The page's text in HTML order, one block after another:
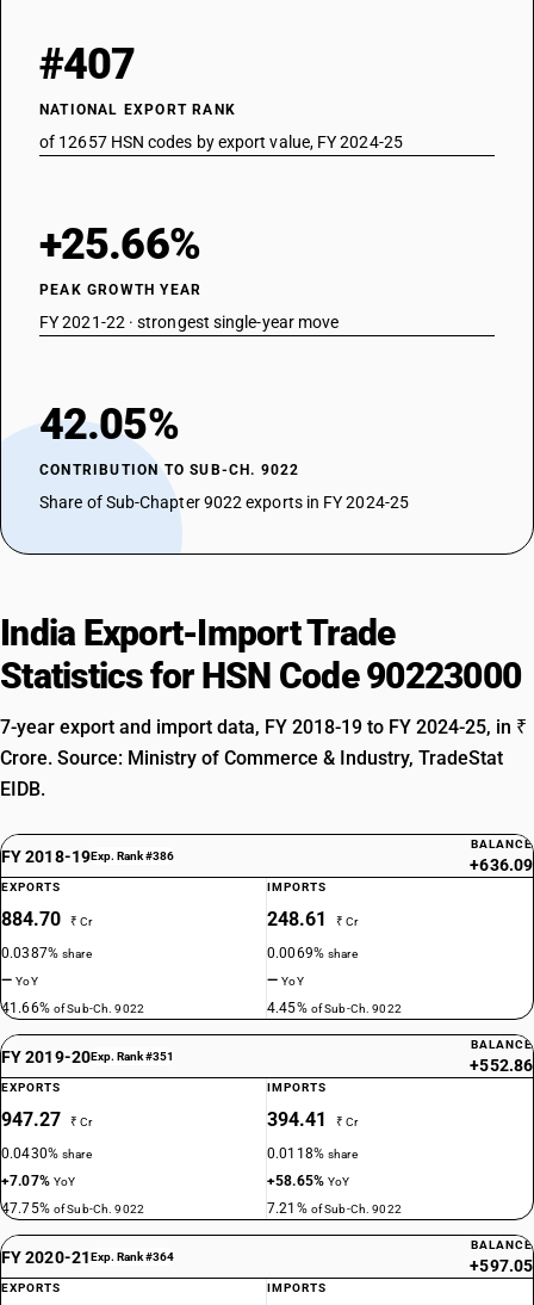
#407
NATIONAL EXPORT RANK
of 12657 HSN codes by export value, FY 2024-25
+25.66%
PEAK GROWTH YEAR
FY 2021-22 · strongest single-year move
42.05%
CONTRIBUTION TO SUB-CH. 9022
Share of Sub-Chapter 9022 exports in FY 2024-25
India Export-Import Trade
Statistics for HSN Code 90223000
7-year export and import data, FY 2018-19 to FY 2024-25, in ₹
Crore. Source: Ministry of Commerce & Industry, TradeStat
EIDB.
FY 2018-19Exp. Rank #386
BALANCE
+636.09
EXPORTS
884.70 ₹ Cr
0.0387%share
—YoY
41.66% of Sub-Ch. 9022
IMPORTS
248.61 ₹ Cr
0.0069%share
—YoY
4.45% of Sub-Ch. 9022
FY 2019-20Exp. Rank #351
BALANCE
+552.86
EXPORTS
947.27 ₹ Cr
0.0430%share
+7.07% YoY
47.75% of Sub-Ch. 9022
IMPORTS
394.41 ₹ Cr
0.0118%share
+58.65%YoY
7.21% of Sub-Ch. 9022
FY 2020-21Exp. Rank #364
BALANCE
+597.05
EXPORTS IMPORTS